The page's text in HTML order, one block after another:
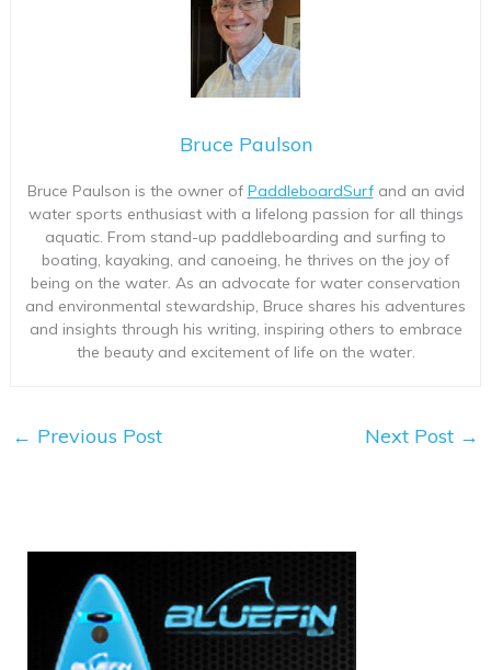
Bruce Paulson
Bruce Paulson is the owner of PaddleboardSurfand an avid
water sports enthusiast with a lifelong passion for all things
aquatic. From stand-up paddleboarding and surfing to
boating, kayaking, and canoeing, he thrives on the joy of
being on the water. As an advocate for water conservation
and environmental stewardship, Bruce shares his adventures
and insights through his writing, inspiring others to embrace
the beauty and excitement of life on the water.
← Previous Post Next Post →